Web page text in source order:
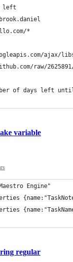
left
*
ajax/
raw/
of days left
variable
Engine"
regular